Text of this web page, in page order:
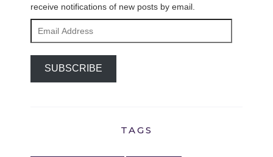
receive notifications of new posts by email.
Address
SUBSCRIBE
TAGS